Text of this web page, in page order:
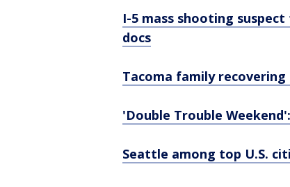
I-5 mass shooting
docs
Tacoma family
'Double Trouble
Seattle among top U.S.